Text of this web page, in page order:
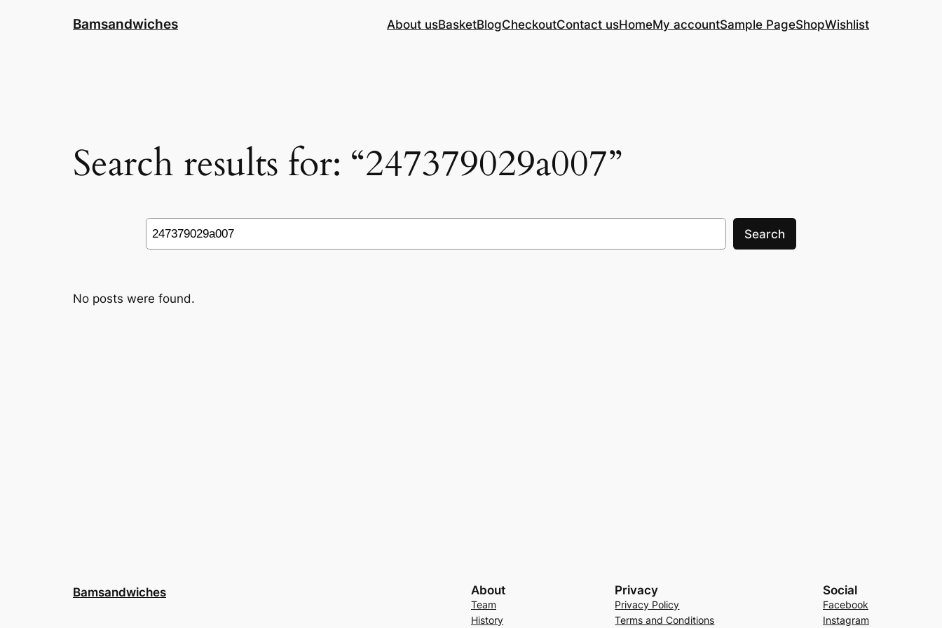
Bamsandwiches About usBasketBlogCheckoutContact usHomeMy accountSample PageShopWishlist
Search results for: “247379029a007”
Search
Search
No posts were found.
Bamsandwiches About
Team
History
Privacy
Privacy Policy
Terms and Conditions
Social
Facebook
Instagram